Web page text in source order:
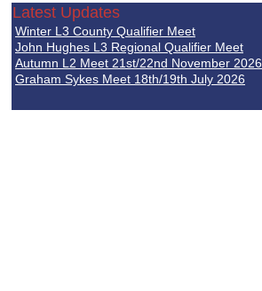
Latest Updates
Winter L3 County Qualifier Meet
John Hughes L3 Regional Qualifier Meet
Autumn L2 Meet 21st/22nd November 2026
Graham Sykes Meet 18th/19th July 2026